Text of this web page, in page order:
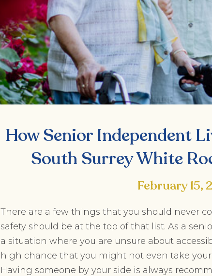
How Senior Independent
South Surrey White
February 15,
There are a few things that you should never
safety should be at the top of that list. As a
a situation where you are unsure about
high chance that you might not even take
Having someone by your side is always